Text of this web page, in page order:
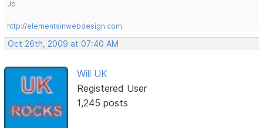
Jo
http://elementsinwebdesign.com
Oct 26th, 2009 at 07:40 AM
Will UK
Registered User
1,245 posts